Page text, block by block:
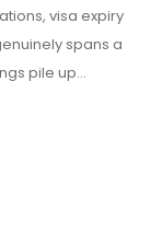
visa expiry
spans a
pile up...